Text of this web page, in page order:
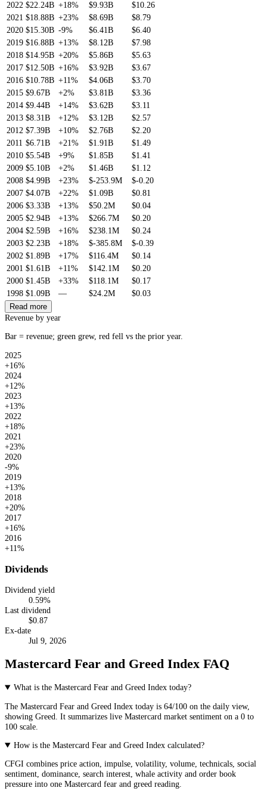
2022 $22.24B +18% $9.93B
$10.26
2021 $18.88B +23% $8.69B
$8.79
2020 $15.30B -9% $6.41B
$6.40
2019 $16.88B +13% $8.12B
$7.98
2018 $14.95B +20% $5.86B
$5.63
2017 $12.50B +16% $3.92B
$3.67
2016 $10.78B +11% $4.06B
$3.70
2015 $9.67B +2% $3.81B
$3.36
2014 $9.44B +14% $3.62B
$3.11
2013 $8.31B +12% $3.12B
$2.57
2012 $7.39B +10% $2.76B
$2.20
2011 $6.71B +21% $1.91B
$1.49
2010 $5.54B +9% $1.85B
$1.41
2009 $5.10B +2% $1.46B
$1.12
2008 $4.99B +23% $-253.9M
$-0.20
2007 $4.07B +22% $1.09B
$0.81
2006 $3.33B +13% $50.2M
$0.04
2005 $2.94B +13% $266.7M
$0.20
2004 $2.59B +16% $238.1M
$0.24
2003 $2.23B +18% $-385.8M
$-0.39
2002 $1.89B +17% $116.4M
$0.14
2001 $1.61B +11% $142.1M
$0.20
2000 $1.45B +33% $118.1M
$0.17
1998 $1.09B — $24.2M $0.03
Read more
Revenue by year
Bar = revenue; green grew, red fell vs the prior year.
2025
+16%
2024
+12%
2023
+13%
2022
+18%
2021
+23%
2020
-9%
2019
+13%
2018
+20%
2017
+16%
2016
+11%
Dividends
Dividend yield
0.59%
Last dividend
$0.87
Ex-date
Jul 9, 2026
Mastercard Fear and Greed Index FAQ
What is the Mastercard Fear and Greed Index today?
The Mastercard Fear and Greed Index today is 64/100 on the daily view,
showing Greed . It summarizes live Mastercard market sentiment on a 0 to
100 scale.
How is the Mastercard Fear and Greed Index calculated?
CFGI combines price action, impulse, volatility, volume, technicals, social
sentiment, dominance, search interest, whale activity and order book
pressure into one Mastercard fear and greed reading.